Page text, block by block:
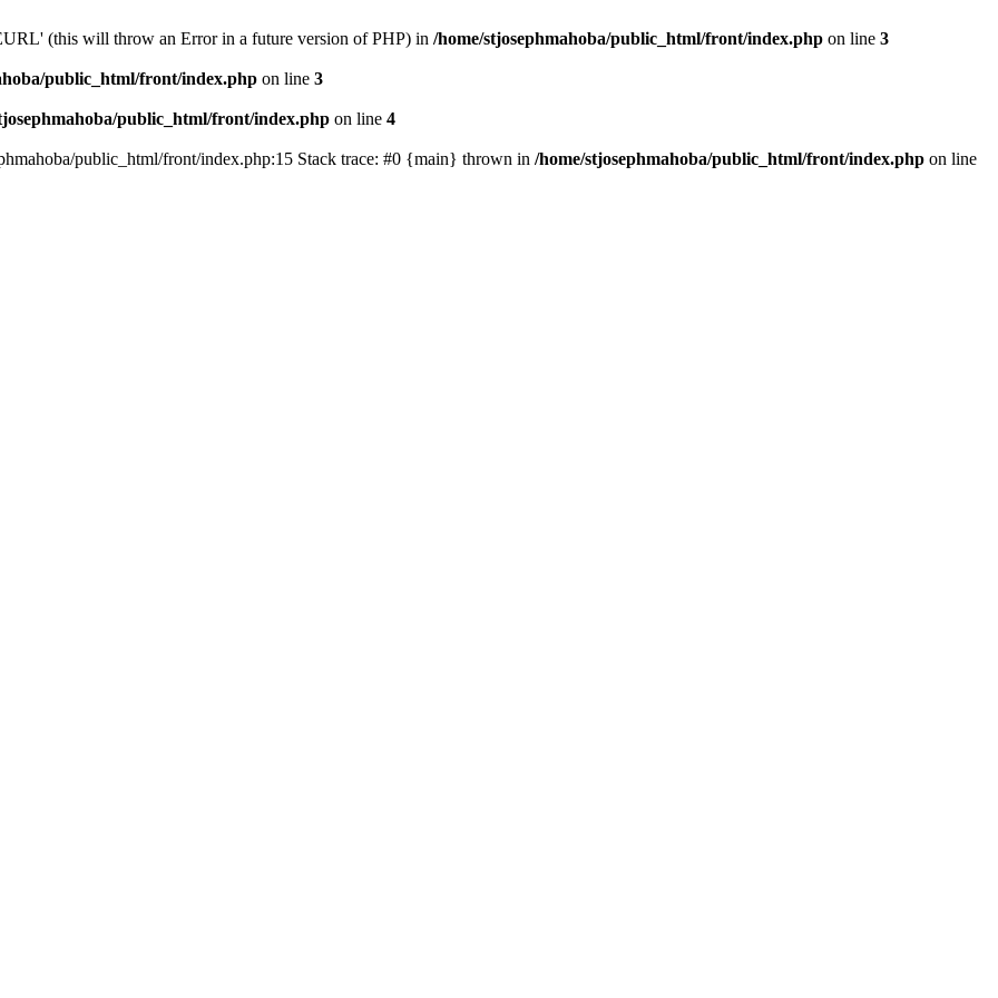
(this will throw an Error in a future version of PHP) in /home/stjosephmahoba/public_html/front/index.php on line 3
public_html/front/index.php on line 3
public_html/front/index.php on line 4
public_html/front/index.php:15 Stack trace: #0 {main} thrown in /home/stjosephmahoba/public_html/front/index.php on line